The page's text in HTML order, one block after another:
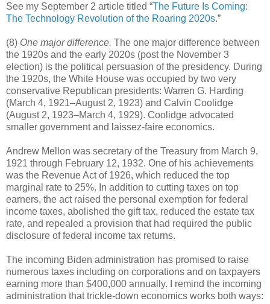
See my September 2 article titled “The Future Is Coming:
The Technology Revolution of the Roaring 2020s.”
(8) One major difference. The one major difference between
the 1920s and the early 2020s (post the November 3
election) is the political persuasion of the presidency. During
the 1920s, the White House was occupied by two very
conservative Republican presidents: Warren G. Harding
(March 4, 1921–August 2, 1923) and Calvin Coolidge
(August 2, 1923–March 4, 1929). Coolidge advocated
smaller government and laissez-faire economics.
Andrew Mellon was secretary of the Treasury from March 9,
1921 through February 12, 1932. One of his achievements
was the Revenue Act of 1926, which reduced the top
marginal rate to 25%. In addition to cutting taxes on top
earners, the act raised the personal exemption for federal
income taxes, abolished the gift tax, reduced the estate tax
rate, and repealed a provision that had required the public
disclosure of federal income tax returns.
The incoming Biden administration has promised to raise
numerous taxes including on corporations and on taxpayers
earning more than $400,000 annually. I remind the incoming
administration that trickle-down economics works both ways: